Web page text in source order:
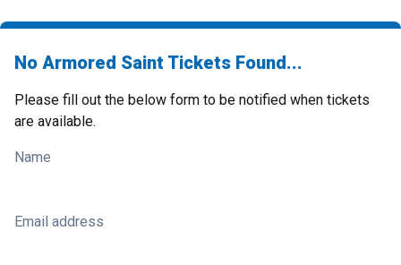
No Armored Saint Tickets Found...
Please fill out the below form to be notified when tickets
are available.
Name
Email address